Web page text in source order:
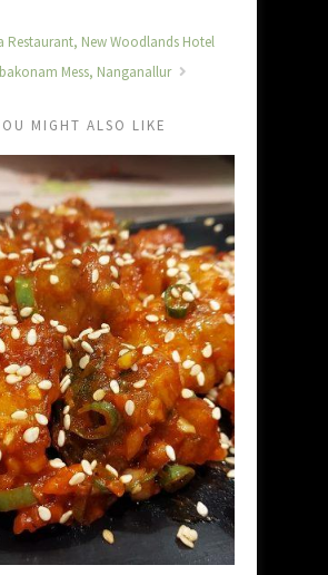
Restaurant, New Woodlands Hotel
Mess, Nanganallur
MIGHT ALSO LIKE